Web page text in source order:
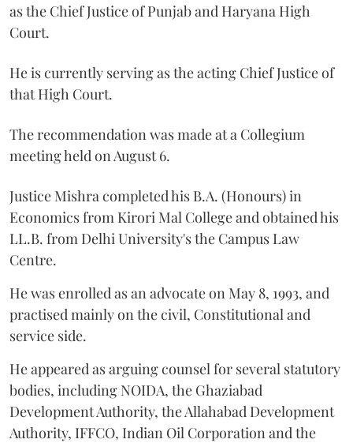
as the Chief Justice of Punjab and Haryana High
Court.
He is currently serving as the acting Chief Justice of
that High Court.
The recommendation was made at a Collegium
meeting held on August 6.
Justice Mishra completed his B.A. (Honours) in
Economics from Kirori Mal College and obtained his
LL.B. from Delhi University's the Campus Law
Centre.
He was enrolled as an advocate on May 8, 1993, and
practised mainly on the civil, Constitutional and
service side.
He appeared as arguing counsel for several statutory
bodies, including NOIDA, the Ghaziabad
Development Authority, the Allahabad Development
Authority, IFFCO, Indian Oil Corporation and the